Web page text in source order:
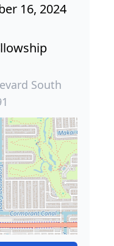
16, 2024
South